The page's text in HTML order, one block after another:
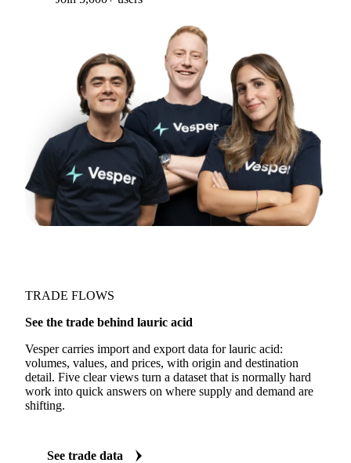
TRADE FLOWS
See the trade behind lauric acid
Vesper carries import and export data for lauric acid:
volumes, values, and prices, with origin and destination
detail. Five clear views turn a dataset that is normally hard
work into quick answers on where supply and demand are
shifting.
See trade data